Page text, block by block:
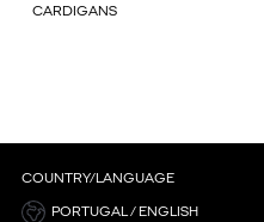
CARDIGANS
COUNTRY/LANGUAGE
PORTUGAL / ENGLISH